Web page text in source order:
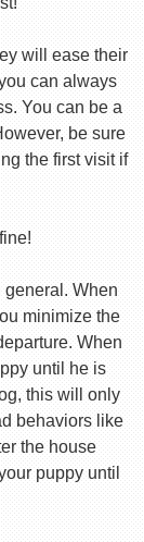
will ease their
can always
You can be a
be sure
the first visit if
When
minimize the
When
until he is
this will only
behaviors like
the house
puppy until